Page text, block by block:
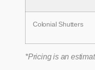
Colonial Shutters
*Pricing is an